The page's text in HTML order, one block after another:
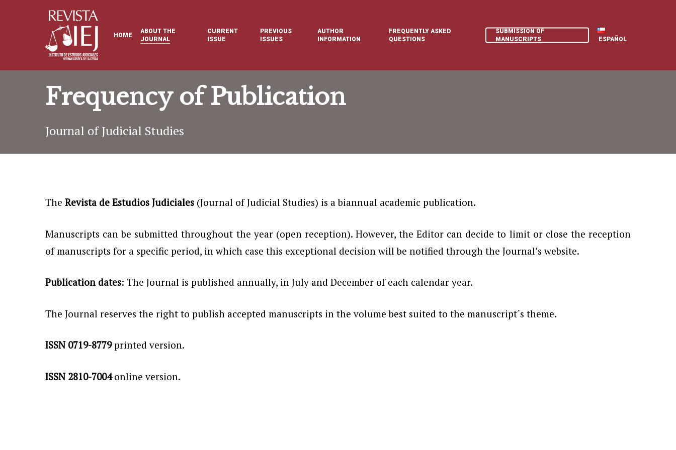
HOME
ABOUT THE
JOURNAL
CURRENT
ISSUE
PREVIOUS
ISSUES
AUTHOR
INFORMATION
FREQUENTLY ASKED
QUESTIONS
SUBMISSION OF
MANUSCRIPTS
ESPAÑOL
Frequency of Publication
Journal of Judicial Studies
The Revista de Estudios Judiciales (Journal of Judicial Studies) is a biannual academic publication.
Manuscripts can be submitted throughout the year (open reception). However, the Editor can decide to limit or close the reception
of manuscripts for a specific period, in which case this exceptional decision will be notified through the Journal’s website.
Publication dates: The Journal is published annually, in July and December of each calendar year.
The Journal reserves the right to publish accepted manuscripts in the volume best suited to the manuscript´s theme.
ISSN 0719-8779printed version.
ISSN 2810-7004online version.